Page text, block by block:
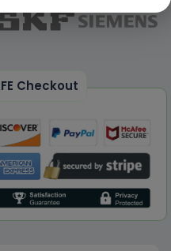
Checkout
PDF (Unlimited Users